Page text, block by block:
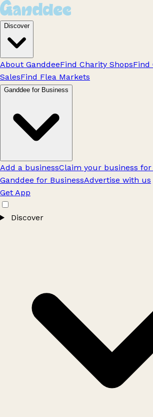
Discover
About GanddeeFind Charity ShopsFind
SalesFind Flea Markets
Ganddee for Business
Add a businessClaim your business
Ganddee for BusinessAdvertise with us
Get App
Discover